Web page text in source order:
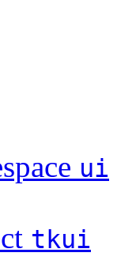
ui
tkui